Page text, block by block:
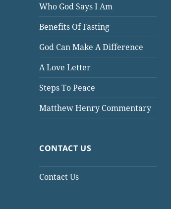
Who God Says I Am
Benefits Of Fasting
God Can Make A Difference
A Love Letter
Steps To Peace
Matthew Henry Commentary
CONTACT US
Contact Us